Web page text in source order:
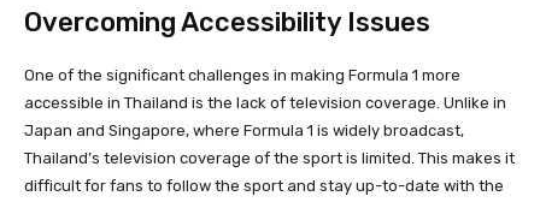
Overcoming Accessibility Issues
One of the significant challenges in making Formula 1 more
accessible in Thailand is the lack of television coverage. Unlike in
Japan and Singapore, where Formula 1 is widely broadcast,
Thailand’s television coverage of the sport is limited. This makes it
difficult for fans to follow the sport and stay up-to-date with the